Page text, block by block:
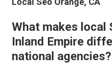
What makes local
Inland Empire
national agencies?